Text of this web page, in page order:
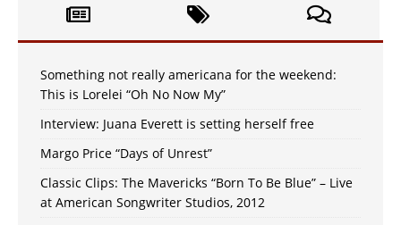
Something not really americana for the weekend:
This is Lorelei “Oh No Now My”
Interview: Juana Everett is setting herself free
Margo Price “Days of Unrest”
Classic Clips: The Mavericks “Born To Be Blue” – Live
at American Songwriter Studios, 2012